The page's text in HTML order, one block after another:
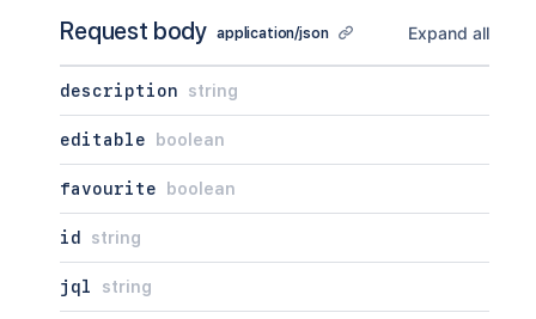
Request body application/json Expand all
description string
editable boolean
favourite boolean
id string
jql string